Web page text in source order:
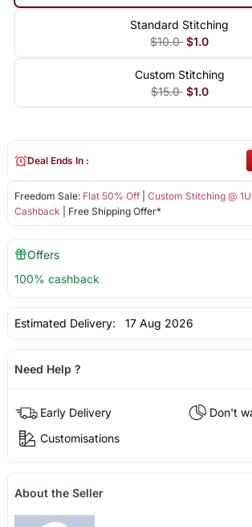
Standard Stitching
$10.0 $1.0
Custom Stitching
$15.0 $1.0
Freedom Sale: Flat 50% Off| Custom Stitching @
Cashback | Free Shipping Offer*
Deal Ends In :
Offers
100% cashback
Estimated Delivery: 17 Aug 2026
Need Help ?
Early Delivery
Don't
Customisations
About the Seller